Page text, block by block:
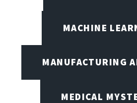
MACHINE
MANUFACTURING
MEDICAL